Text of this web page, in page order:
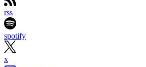
rss
spotify
x